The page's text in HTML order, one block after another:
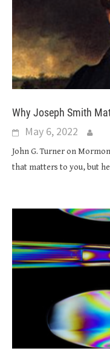
Why Joseph Smith
May 6, 2022
John G. Turner on
that matters to you, but